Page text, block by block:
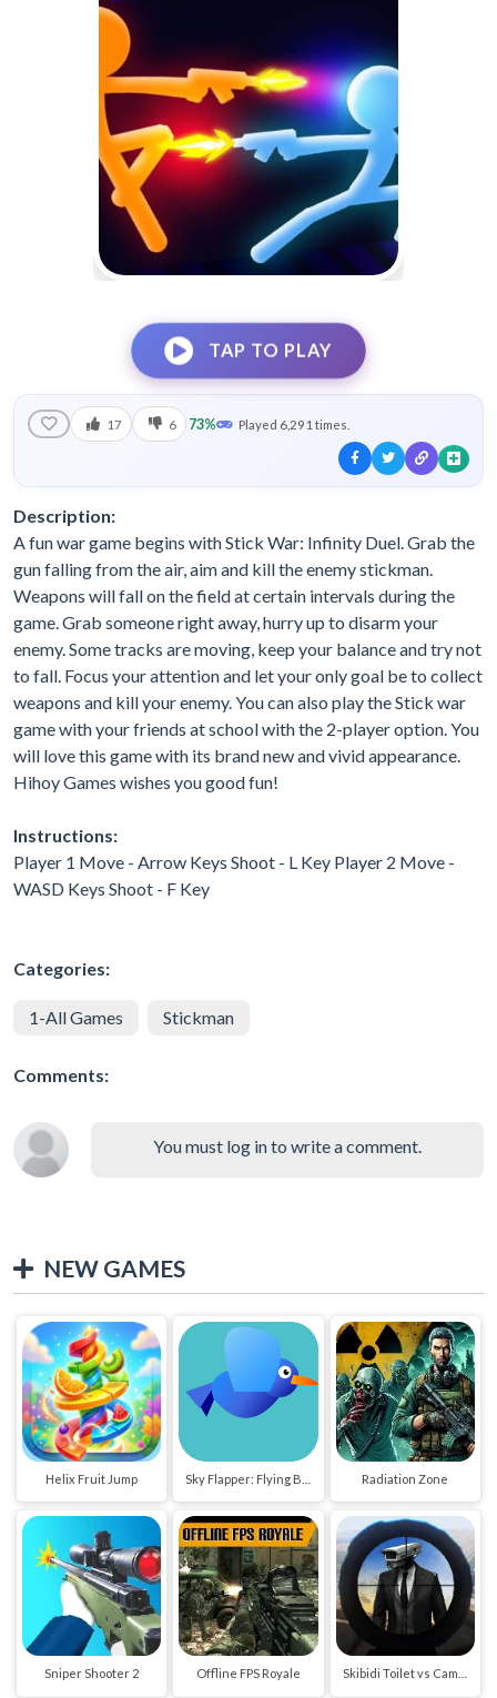
TAP TO PLAY
17 6 73% Played 6,291 times.
Description:
A fun war game begins with Stick War: Infinity Duel. Grab the
gun falling from the air, aim and kill the enemy stickman.
Weapons will fall on the field at certain intervals during the
game. Grab someone right away, hurry up to disarm your
enemy. Some tracks are moving, keep your balance and try not
to fall. Focus your attention and let your only goal be to collect
weapons and kill your enemy. You can also play the Stick war
game with your friends at school with the 2-player option. You
will love this game with its brand new and vivid appearance.
Hihoy Games wishes you good fun!
Instructions:
Player 1 Move - Arrow Keys Shoot - L Key Player 2 Move -
WASD Keys Shoot - F Key
Categories:
1-All Games Stickman
Comments:
You must log in to write a comment.
NEW GAMES
Helix Fruit Jump Radiation Zone
Sniper Shooter 2 Offline FPS Royale